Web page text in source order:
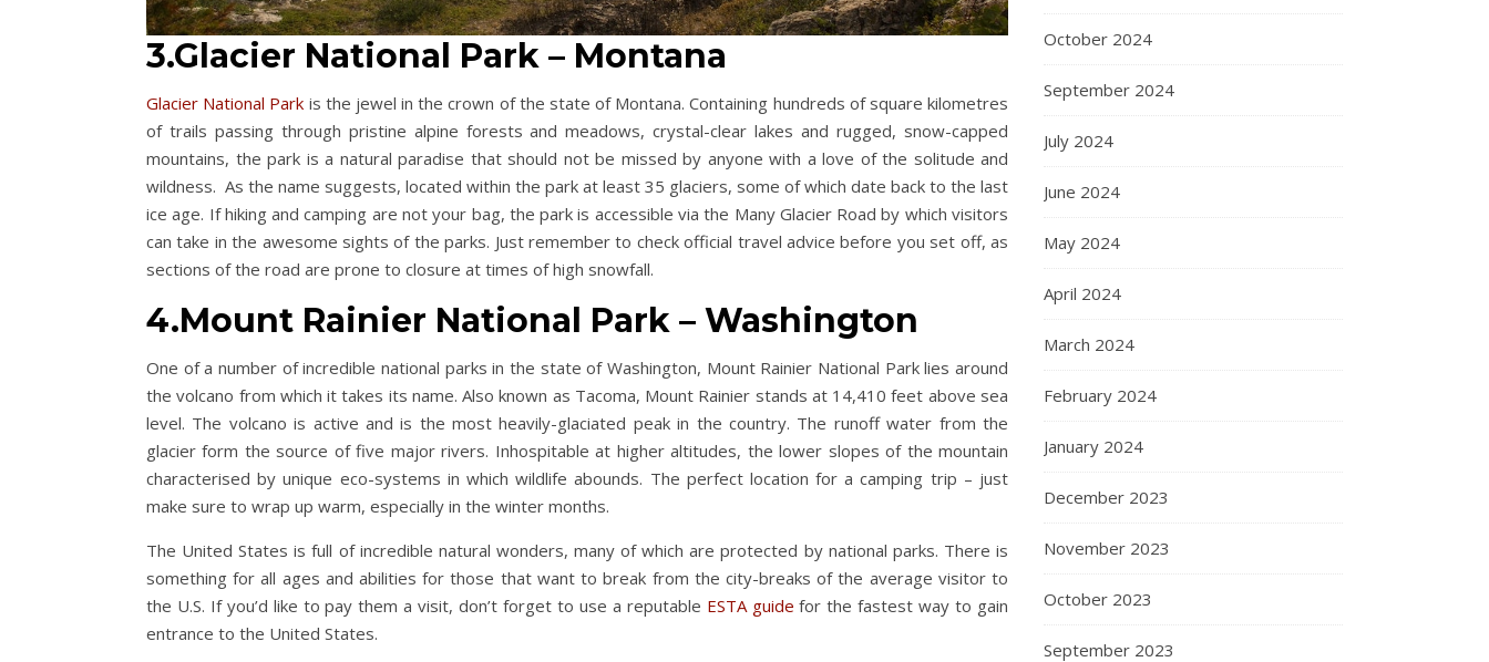
3.Glacier National Park – Montana
Glacier National Park is the jewel in the crown of the state of Montana. Containing hundreds of square kilometres
of trails passing through pristine alpine forests and meadows, crystal-clear lakes and rugged, snow-capped
mountains, the park is a natural paradise that should not be missed by anyone with a love of the solitude and
wildness. As the name suggests, located within the park at least 35 glaciers, some of which date back to the last
ice age. If hiking and camping are not your bag, the park is accessible via the Many Glacier Road by which visitors
can take in the awesome sights of the parks. Just remember to check official travel advice before you set off, as
sections of the road are prone to closure at times of high snowfall.
4.Mount Rainier National Park – Washington
One of a number of incredible national parks in the state of Washington, Mount Rainier National Park lies around
the volcano from which it takes its name. Also known as Tacoma, Mount Rainier stands at 14,410 feet above sea
level. The volcano is active and is the most heavily-glaciated peak in the country. The runoff water from the
glacier form the source of five major rivers. Inhospitable at higher altitudes, the lower slopes of the mountain
characterised by unique eco-systems in which wildlife abounds. The perfect location for a camping trip – just
make sure to wrap up warm, especially in the winter months.
The United States is full of incredible natural wonders, many of which are protected by national parks. There is
something for all ages and abilities for those that want to break from the city-breaks of the average visitor to
the U.S. If you’d like to pay them a visit, don’t forget to use a reputable ESTA guide for the fastest way to gain
entrance to the United States.
October 2024
September 2024
July 2024
June 2024
May 2024
April 2024
March 2024
February 2024
January 2024
December 2023
November 2023
October 2023
September 2023